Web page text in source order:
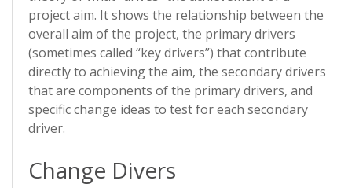
project aim. It shows the relationship between the
overall aim of the project, the primary drivers
(sometimes called “key drivers”) that contribute
directly to achieving the aim, the secondary drivers
that are components of the primary drivers, and
specific change ideas to test for each secondary
driver.
Change Divers